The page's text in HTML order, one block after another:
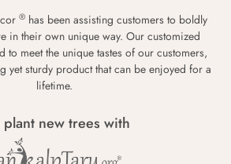
® has been assisting customers to boldly
in their own unique way. Our customized
to meet the unique tastes of our customers,
yet sturdy product that can be enjoyed for a
lifetime.
new trees with